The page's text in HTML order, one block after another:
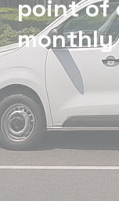
point of
monthly
We support UK
connectivity
clear monthly